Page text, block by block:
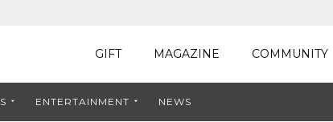
GIFT MAGAZINE COMMUNITY
ENTERTAINMENT NEWS